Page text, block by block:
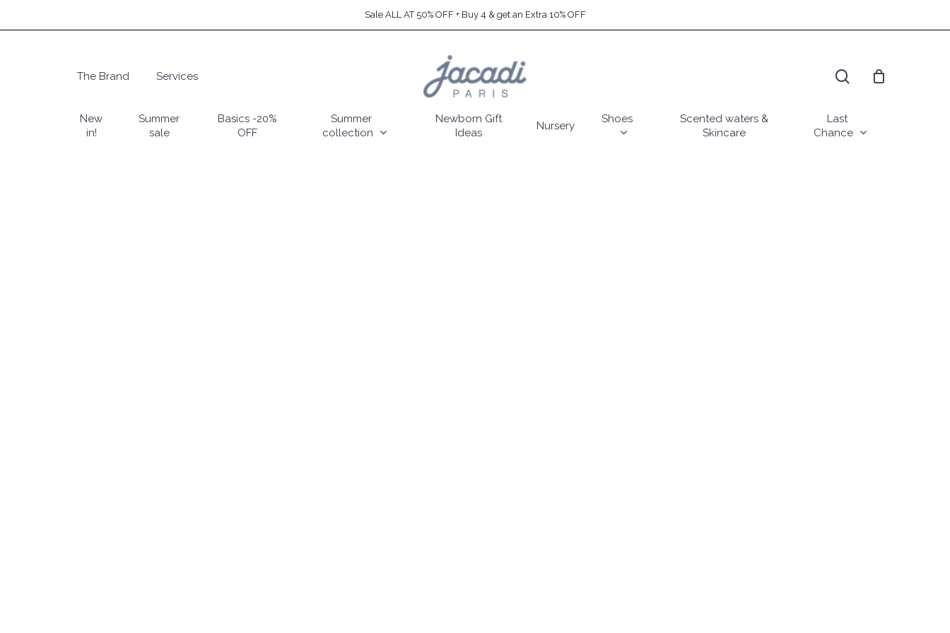
to
Sale ALL AT 50% OFF + Buy 4 & get an Extra 10% OFF
Hit enter to search or ESC to close
The Brand Services
New
in!
Summer
sale
Basics -20%
OFF
Summer
collection
Newborn Gift
Ideas
Nursery
Shoes
Scented waters &
Skincare
Last
Chance